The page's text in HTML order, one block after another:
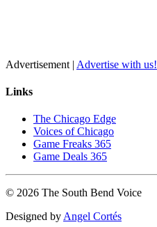
Advertisement | Advertise with us!
Links
The Chicago Edge
Voices of Chicago
Game Freaks 365
Game Deals 365
© 2026 The South Bend Voice
Designed by Angel Cortés